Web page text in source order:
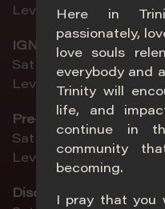
Level 2, Sanctuary
IGNYTE (ages 13–19)
Sat 5pm | Sun 11am
Level 4, Chapel
Pre-Teens (ages 10–12)
Sat 5pm | Sun 8.30am |
Level 4, Classroom 5-6
DiscoveryLand (ages
Here in
passionately,
love souls
everybody and
Trinity will
life, and
continue in
community
becoming.
I pray that you